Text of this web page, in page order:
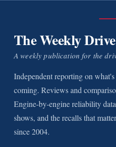
The Weekly
A weekly publication for the
Independent reporting on
coming. Reviews and
Engine-by-engine reliability
shows, and the recalls that
since 2004.